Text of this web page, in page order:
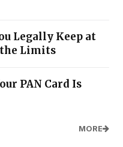
Legally Keep at
Limits
PAN Card Is
MORE